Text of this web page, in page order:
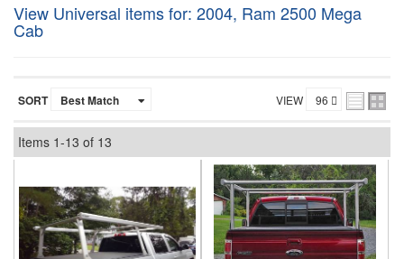
View Universal items for: 2004, Ram 2500 Mega
Cab
SORT VIEW
Items 1-13 of 13